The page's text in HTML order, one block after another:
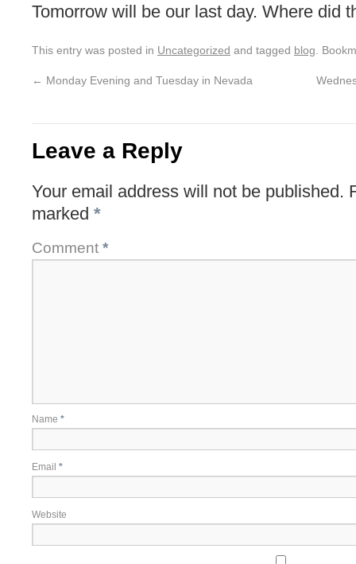
Tomorrow will be our last day. Where did
This entry was posted in Uncategorized and tagged blog .
← Monday Evening and Tuesday in Nevada
Leave a Reply
Your email address will not be published.
marked *
Comment *
Name *
Email *
Website